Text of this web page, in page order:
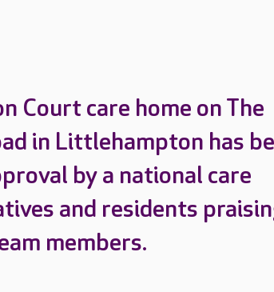
Court care home on The
in Littlehampton has
by a national care
and residents
members.